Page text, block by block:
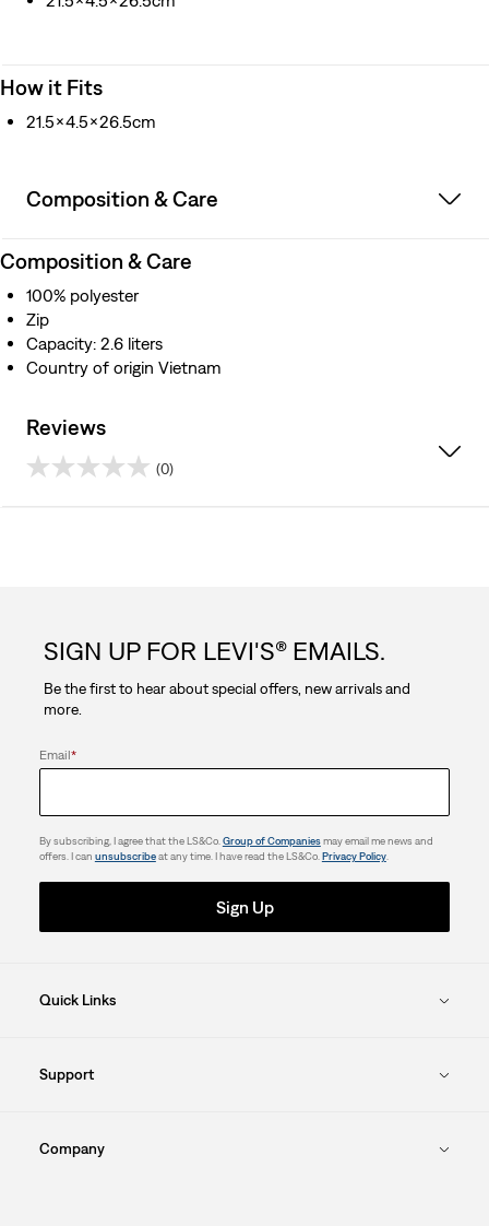
How it Fits
21.5x4.5x26.5cm
Composition & Care
Composition & Care
100% polyester
Zip
Capacity: 2.6 liters
Country of origin Vietnam
Reviews
(0)
stars.
SIGN UP FOR LEVI'S® EMAILS.
Be the first to hear about special offers, new arrivals and
more.
Email*
By subscribing, I agree that the LS&Co.Group of Companiesmay email me news and
offers. I can unsubscribeat any time. I have read the LS&Co.Privacy Policy.
Sign Up
Quick Links
Support
Company